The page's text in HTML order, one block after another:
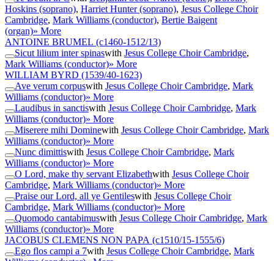
Hoskins (soprano), Harriet Hunter (soprano), Jesus College Choir
Cambridge, Mark Williams (conductor), Bertie Baigent
(organ)» More
ANTOINE BRUMEL (c1460-1512/13)
Sicut lilium inter spinaswith Jesus College Choir Cambridge,
Mark Williams (conductor)» More
WILLIAM BYRD (1539/40-1623)
Ave verum corpuswith Jesus College Choir Cambridge, Mark
Williams (conductor)» More
Laudibus in sanctiswith Jesus College Choir Cambridge, Mark
Williams (conductor)» More
Miserere mihi Dominewith Jesus College Choir Cambridge, Mark
Williams (conductor)» More
Nunc dimittiswith Jesus College Choir Cambridge, Mark
Williams (conductor)» More
O Lord, make thy servant Elizabethwith Jesus College Choir
Cambridge, Mark Williams (conductor)» More
Praise our Lord, all ye Gentileswith Jesus College Choir
Cambridge, Mark Williams (conductor)» More
Quomodo cantabimuswith Jesus College Choir Cambridge, Mark
Williams (conductor)» More
JACOBUS CLEMENS NON PAPA (c1510/15-1555/6)
Ego flos campi a 7with Jesus College Choir Cambridge, Mark